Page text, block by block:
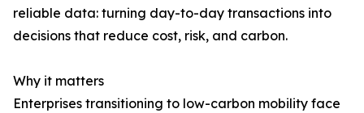
reliable data: turning day-to-day transactions into
decisions that reduce cost, risk, and carbon.
Why it matters
Enterprises transitioning to low-carbon mobility face